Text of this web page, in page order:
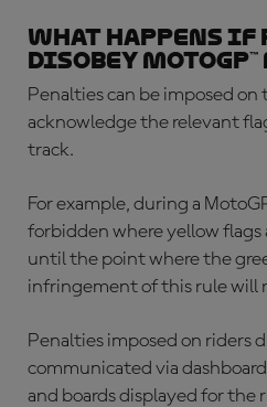
What happens
disobey
Penalties can be imposed
acknowledge the relevant
track.
For example, during a
forbidden where yellow flags
until the point where the
infringement of this rule will
Penalties imposed on riders
communicated via
and boards displayed for